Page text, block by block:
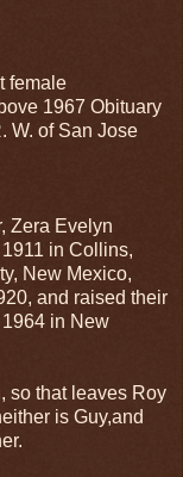
female
1967 Obituary
W. of San Jose
Zera Evelyn
in Collins,
New Mexico,
and raised their
in New
so that leaves Roy
is Guy,and